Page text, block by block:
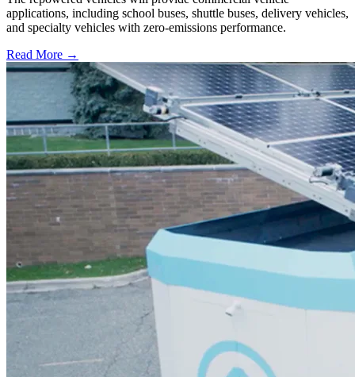
applications, including school buses, shuttle buses, delivery vehicles,
and specialty vehicles with zero-emissions performance.
Read More →